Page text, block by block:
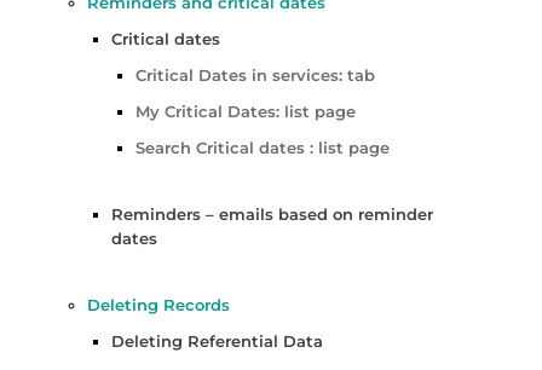
Critical dates
Critical Dates in services: tab
My Critical Dates: list page
Search Critical dates : list page
Reminders – emails based on reminder
dates
Deleting Records
Deleting Referential Data